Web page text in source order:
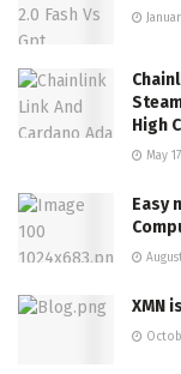
High
May
Easy
XMN